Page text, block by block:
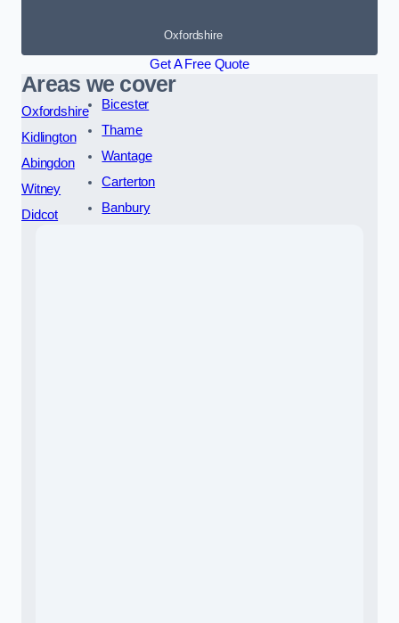
Oxfordshire
Get A Free Quote
Areas we cover
Oxfordshire
Kidlington
Abingdon
Witney
Didcot
Bicester
Thame
Wantage
Carterton
Banbury